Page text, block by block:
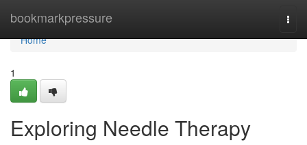
bookmarkpressure
Home
Home
1
Exploring Needle Therapy